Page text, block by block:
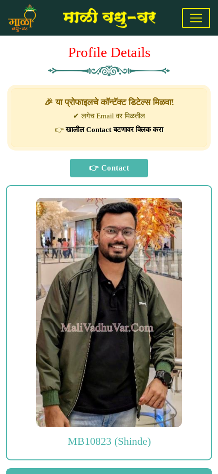
Profile Details
🎉 या प्रोफाइलचे कॉन्टॅक्ट डिटेल्स मिळवा!
✔ लगेच Email वर मिळतील
👉खालील Contact बटणावर क्लिक करा
MB10823 (Shinde)